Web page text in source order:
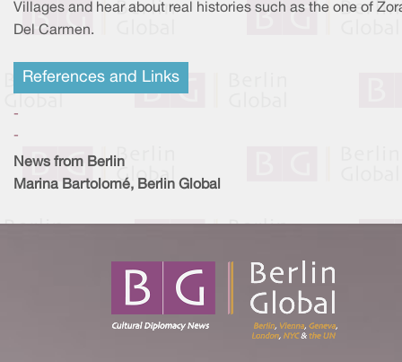
Villages and hear about real histories such as the one of
Del Carmen.
References and Links
-
-
News from Berlin
Marina Bartolomé, Berlin Global